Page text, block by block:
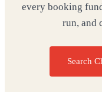
every booking
run, and
Search